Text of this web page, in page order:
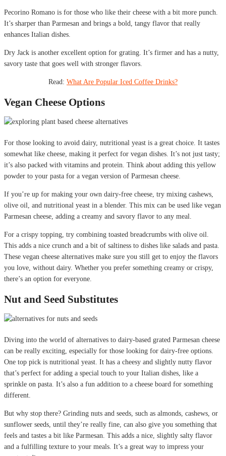
Pecorino Romano is for those who like their cheese with a bit more punch.
It’s sharper than Parmesan and brings a bold, tangy flavor that really
enhances Italian dishes.
Dry Jack is another excellent option for grating. It’s firmer and has a nutty,
savory taste that goes well with stronger flavors.
Read: What Are Popular Iced Coffee Drinks?
Vegan Cheese Options
For those looking to avoid dairy, nutritional yeast is a great choice. It tastes
somewhat like cheese, making it perfect for vegan dishes. It’s not just tasty;
it’s also packed with vitamins and protein. Think about adding this yellow
powder to your pasta for a vegan version of Parmesan cheese.
If you’re up for making your own dairy-free cheese, try mixing cashews,
olive oil, and nutritional yeast in a blender. This mix can be used like vegan
Parmesan cheese, adding a creamy and savory flavor to any meal.
For a crispy topping, try combining toasted breadcrumbs with olive oil.
This adds a nice crunch and a bit of saltiness to dishes like salads and pasta.
These vegan cheese alternatives make sure you still get to enjoy the flavors
you love, without dairy. Whether you prefer something creamy or crispy,
there’s an option for everyone.
Nut and Seed Substitutes
Diving into the world of alternatives to dairy-based grated Parmesan cheese
can be really exciting, especially for those looking for dairy-free options.
One top pick is nutritional yeast. It has a cheesy and slightly nutty flavor
that’s perfect for adding a special touch to your Italian dishes, like a
sprinkle on pasta. It’s also a fun addition to a cheese board for something
different.
But why stop there? Grinding nuts and seeds, such as almonds, cashews, or
sunflower seeds, until they’re really fine, can also give you something that
feels and tastes a bit like Parmesan. This adds a nice, slightly salty flavor
and a fulfilling texture to your meals. It’s a great way to impress your